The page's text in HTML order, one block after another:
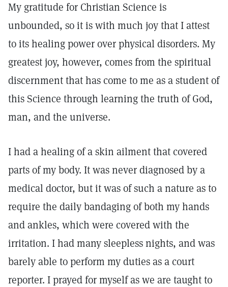
My gratitude for Christian Science is
unbounded, so it is with much joy that I attest
to its healing power over physical disorders. My
greatest joy, however, comes from the spiritual
discernment that has come to me as a student of
this Science through learning the truth of God,
man, and the universe.
I had a healing of a skin ailment that covered
parts of my body. It was never diagnosed by a
medical doctor, but it was of such a nature as to
require the daily bandaging of both my hands
and ankles, which were covered with the
irritation. I had many sleepless nights, and was
barely able to perform my duties as a court
reporter. I prayed for myself as we are taught to